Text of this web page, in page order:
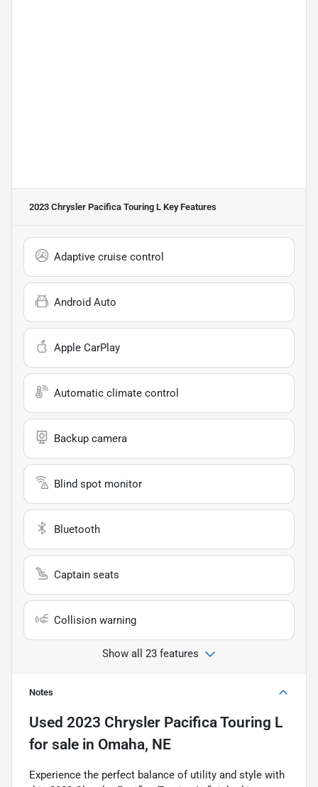
2023 Chrysler Pacifica Touring L Key Features
Adaptive cruise control
Android Auto
Apple CarPlay
Automatic climate control
Backup camera
Blind spot monitor
Bluetooth
Captain seats
Collision warning
Show all 23 features
Notes
Used 2023 Chrysler Pacifica Touring L
for sale in Omaha, NE
Experience the perfect balance of utility and style with